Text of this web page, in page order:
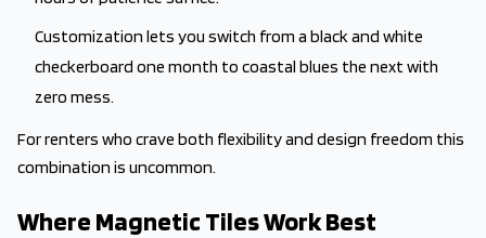
Customization lets you switch from a black and white
checkerboard one month to coastal blues the next with
zero mess.
For renters who crave both flexibility and design freedom this
combination is uncommon.
Where Magnetic Tiles Work Best